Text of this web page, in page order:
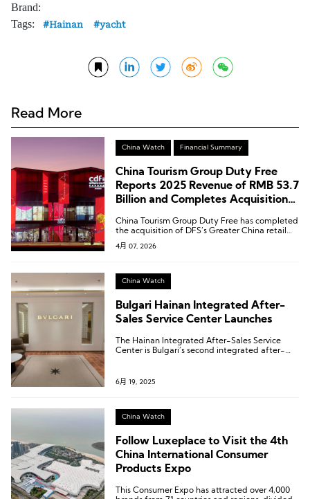
Brand:
Tags:
Hainan yacht
Read More
China Watch Financial Summary
China Tourism Group Duty Free
Reports 2025 Revenue of RMB 53.7
Billion and Completes Acquisition
Business
China Tourism Group Duty Free has completed
the acquisition of DFS’s Greater China retail
business.
4月 07, 2026
China Watch
Bulgari Hainan Integrated After-
Sales Service Center Launches
The Hainan Integrated After-Sales Service
Center is Bulgari’s second integrated after-
6月 19, 2025
China Watch
Follow Luxeplace to Visit the 4th
China International Consumer
Products Expo
This Consumer Expo has attracted over 4,000